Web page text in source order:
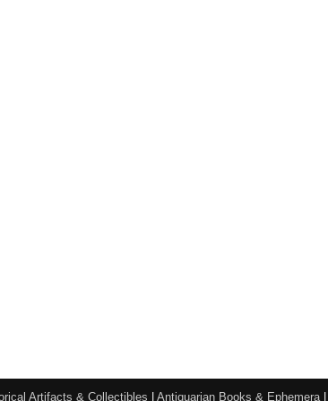
Artifacts & Collectibles Antiquarian Books & Ephemera|